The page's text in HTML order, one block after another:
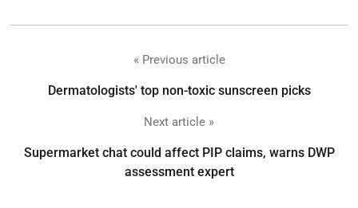
« Previous article
Dermatologists' top non-toxic sunscreen picks
Next article »
Supermarket chat could affect PIP claims, warns DWP
assessment expert